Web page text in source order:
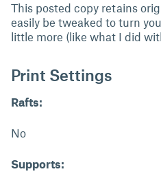
This posted copy retains
easily be tweaked to turn
little more (like what I did
Print Settings
Rafts:
No
Supports: